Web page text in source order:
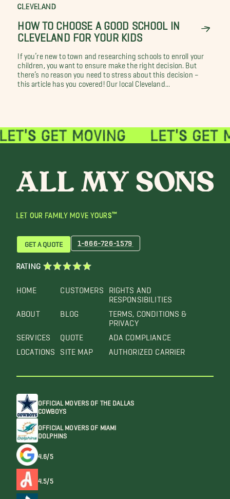
CLEVELAND
HOW TO CHOOSE A GOOD SCHOOL IN
CLEVELAND FOR YOUR KIDS
If you’re new to town and researching schools to enroll your
children, you want to ensure make the right decision. But
there’s no reason you need to stress about this decision –
this article has you covered! Our local Cleveland...
LET OUR FAMILY MOVE YOURS™
HOME
ABOUT
SERVICES
LOCATIONS
CUSTOMERS
BLOG
QUOTE
SITE MAP
RIGHTS AND
RESPONSIBILITIES
TERMS, CONDITIONS &
PRIVACY
ADA COMPLIANCE
AUTHORIZED CARRIER
GET A QUOTE 1-866-726-1579
RATING
OFFICIAL MOVERS OF THE DALLAS
COWBOYS
OFFICIAL MOVERS OF MIAMI
DOLPHINS
4.6/5
4.5/5